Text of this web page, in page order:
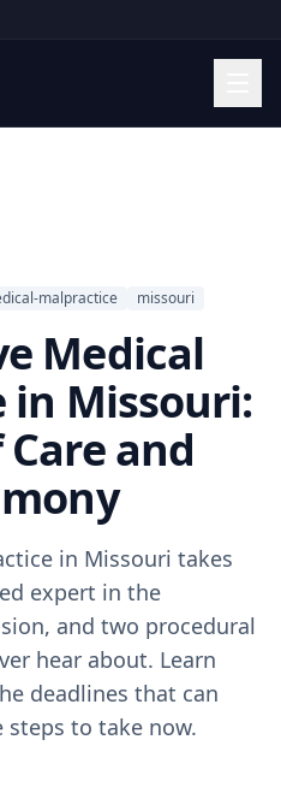
malpractice missouri
Medical
in Missouri:
and
in Missouri takes
expert in the
and two procedural
hear about. Learn
deadlines that can
steps to take now.